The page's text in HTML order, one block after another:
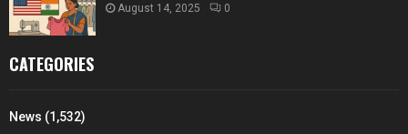
August 14, 2025 0
CATEGORIES
News (1,532)